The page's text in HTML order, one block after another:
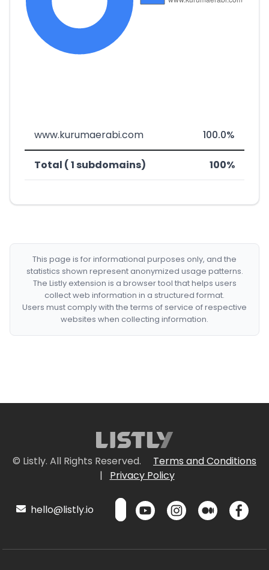
www.kurumaerabi.com 100.0%
Total ( 1 subdomains) 100%
This page is for informational purposes only, and the
statistics shown represent anonymized usage patterns.
The Listly extension is a browser tool that helps users
collect web information in a structured format.
Users must comply with the terms of service of respective
websites when collecting information.
© Listly. All Rights Reserved.
Terms and Conditions
|
Privacy Policy
hello@listly.io